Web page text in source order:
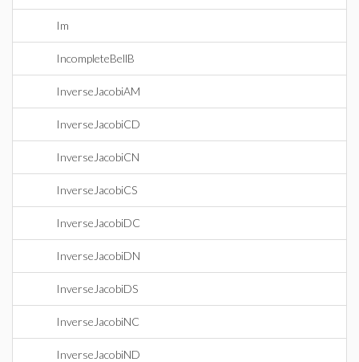
Im
IncompleteBellB
InverseJacobiAM
InverseJacobiCD
InverseJacobiCN
InverseJacobiCS
InverseJacobiDC
InverseJacobiDN
InverseJacobiDS
InverseJacobiNC
InverseJacobiND